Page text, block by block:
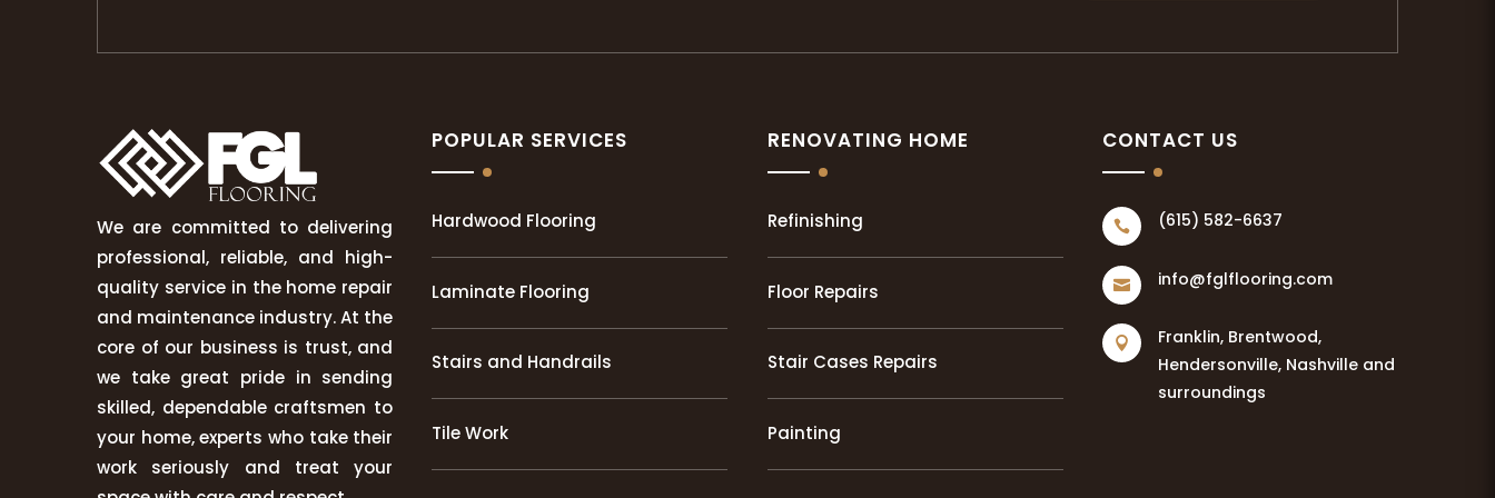
We are committed to delivering
professional, reliable, and high-
quality service in the home repair
and maintenance industry. At the
core of our business is trust, and
we take great pride in sending
skilled, dependable craftsmen to
your home, experts who take their
work seriously and treat your
POPULAR SERVICES
Hardwood Flooring
Laminate Flooring
Stairs and Handrails
Tile Work
RENOVATING HOME
Refinishing
Floor Repairs
Stair Cases Repairs
Painting
CONTACT US
 (615) 582-6637
 info@fglflooring.com

Franklin, Brentwood,
Hendersonville, Nashville and
surroundings